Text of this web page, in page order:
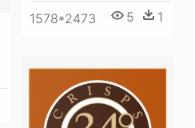
1578*2473 5 1